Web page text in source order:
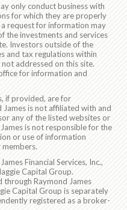
only conduct business with
for which they are properly
request for information may
the investments and services
Investors outside of the
and tax regulations within
addressed on this site.
for information and
if provided, are for
is not affiliated with and
any of the listed websites or
is not responsible for the
or use of information
Financial Services, Inc.,
Capital Group.
Raymond James
Capital Group is separately
registered as a broker-